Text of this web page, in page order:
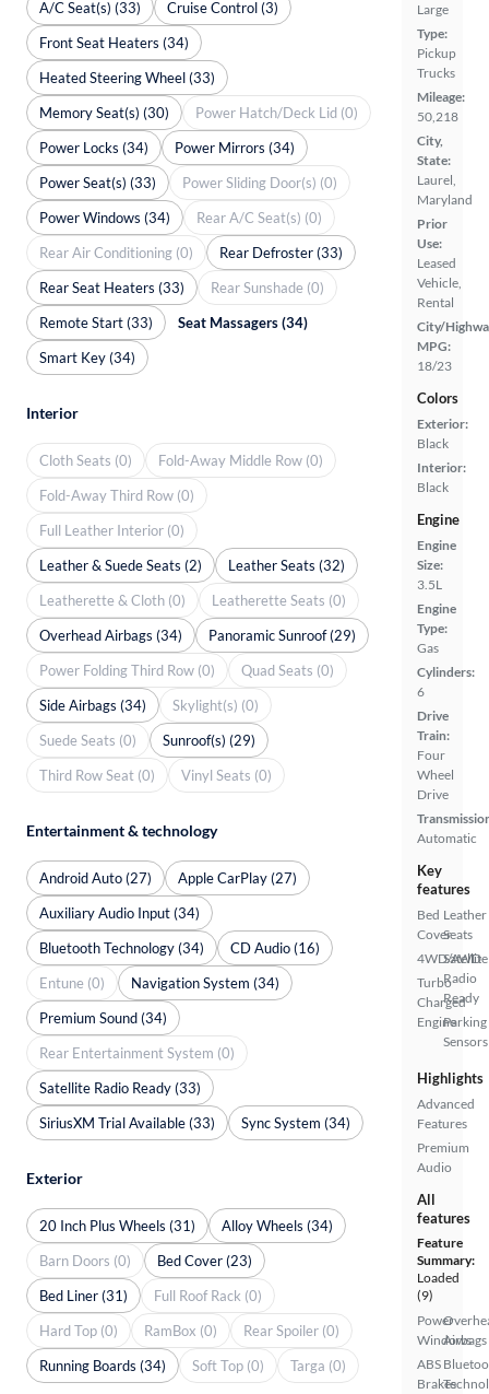
Large
Type:
Pickup
Trucks
Mileage:
50,218
City,
State:
Laurel,
Maryland
Prior
Use:
Leased
Vehicle,
Rental
City/
MPG:
18/23
Colors
Exterior:
Black
Interior:
Black
Engine
Engine
Size:
3.5L
Engine
Type:
Gas
Cylinders:
6
Drive
Train:
Four
Wheel
Drive
Automatic
Key
features
Bed
Cover
4WD/AWD
Turbo
Charged
Engine
Leather
Seats
Satellite
Radio
Ready
Parking
Sensors
Highlights
Advanced
Features
Premium
Audio
All
features
Feature
Summary:
Loaded
(9)
Power
Windows
ABS
Brakes
Airbags
A/C Seat(s) (33)
Cruise Control (3)
Front Seat Heaters (34)
Heated Steering Wheel (33)
Memory Seat(s) (30)
Power Hatch/Deck Lid (0)
Power Locks (34)
Power Mirrors (34)
Power Seat(s) (33)
Power Sliding Door(s) (0)
Power Windows (34)
Rear A/C Seat(s) (0)
Rear Air Conditioning (0)
Rear Defroster (33)
Rear Seat Heaters (33)
Rear Sunshade (0)
Remote Start (33)
Seat Massagers (34)
Smart Key (34)
Interior
Cloth Seats (0)
Fold-Away Middle Row (0)
Fold-Away Third Row (0)
Full Leather Interior (0)
Leather & Suede Seats (2)
Leather Seats (32)
Leatherette & Cloth (0)
Leatherette Seats (0)
Overhead Airbags (34)
Panoramic Sunroof (29)
Power Folding Third Row (0)
Quad Seats (0)
Side Airbags (34)
Skylight(s) (0)
Suede Seats (0)
Sunroof(s) (29)
Third Row Seat (0)
Vinyl Seats (0)
Entertainment & technology
Android Auto (27)
Apple CarPlay (27)
Auxiliary Audio Input (34)
Bluetooth Technology (34)
CD Audio (16)
Entune (0)
Navigation System (34)
Premium Sound (34)
Rear Entertainment System (0)
Satellite Radio Ready (33)
SiriusXM Trial Available (33)
Sync System (34)
Exterior
20 Inch Plus Wheels (31)
Alloy Wheels (34)
Barn Doors (0)
Bed Cover (23)
Bed Liner (31)
Full Roof Rack (0)
Hard Top (0)
RamBox (0)
Rear Spoiler (0)
Running Boards (34)
Soft Top (0) Targa (0)